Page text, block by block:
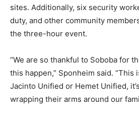
sites. Additionally, six security
duty, and other community
the three-hour event.
“We are so thankful to Soboba for
this happen,” Sponheim said. “This
Jacinto Unified or Hemet Unified,
wrapping their arms around our